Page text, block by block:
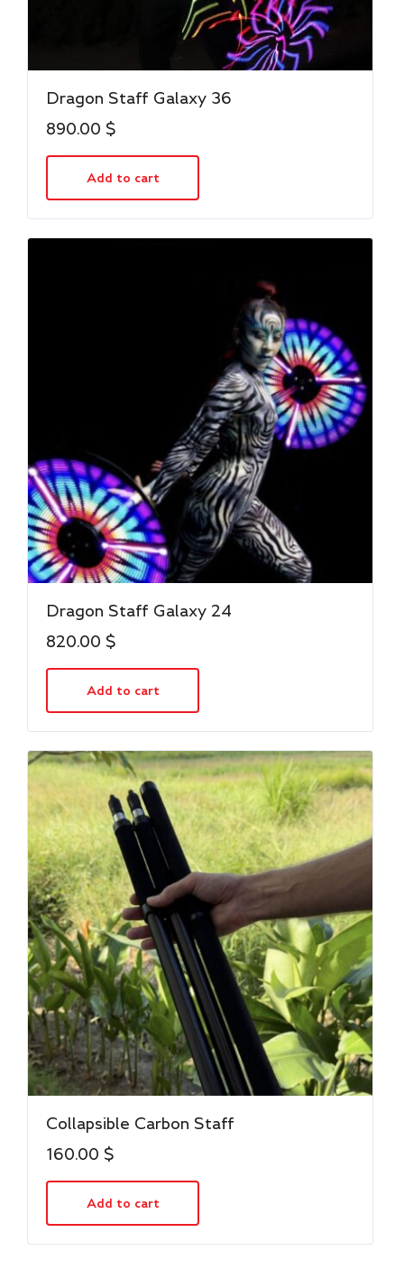
Dragon Staff Galaxy 36
890.00 $
Add to cart
Dragon Staff Galaxy 24
820.00 $
Add to cart
Collapsible Carbon Staff
160.00 $
Add to cart